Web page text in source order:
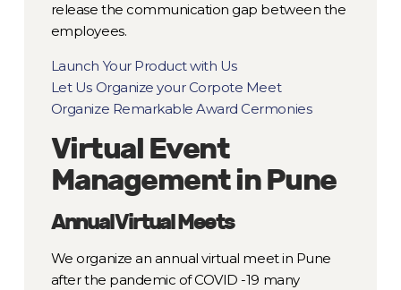
release the communication gap between the
employees.
Launch Your Product with Us
Let Us Organize your Corpote Meet
Organize Remarkable Award Cermonies
Virtual Event
Management in Pune
Annual Virtual Meets
We organize an annual virtual meet in Pune
after the pandemic of COVID -19 many